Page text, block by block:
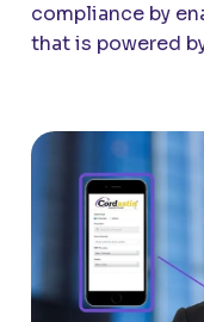
compliance by
that is powered